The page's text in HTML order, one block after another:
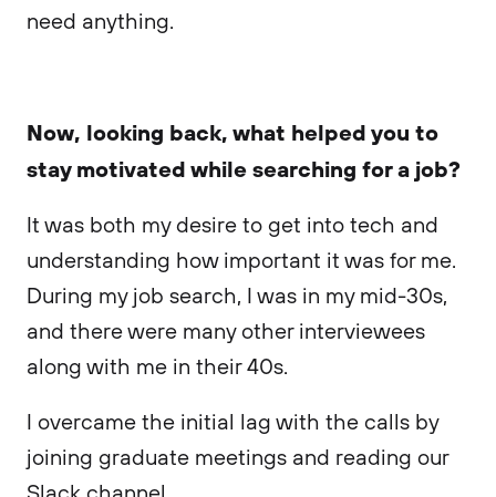
need anything.
Now, looking back, what helped you to
stay motivated while searching for a job?
It was both my desire to get into tech and
understanding how important it was for me.
During my job search, I was in my mid-30s,
and there were many other interviewees
along with me in their 40s.
I overcame the initial lag with the calls by
joining graduate meetings and reading our